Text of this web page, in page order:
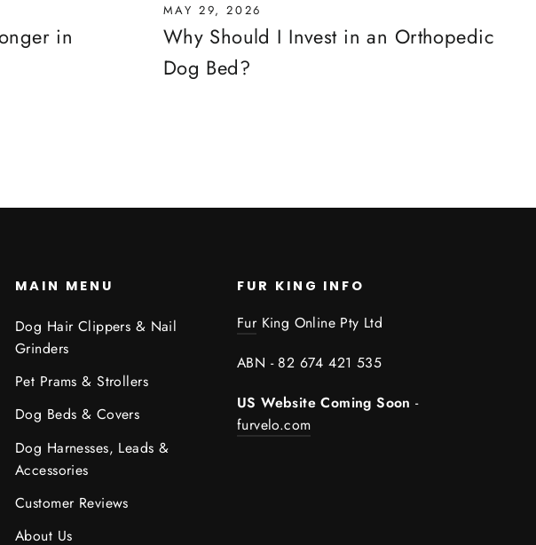
in
MAY 29, 2026
Why Should I Invest in an Orthopedic
Dog Bed?
MAIN MENU
Dog Hair Clippers & Nail
Grinders
Pet Prams & Strollers
Dog Beds & Covers
Dog Harnesses, Leads &
Accessories
Customer Reviews
About Us
FUR KING INFO
FurKing Online Pty Ltd
ABN - 82 674 421 535
US Website Coming Soon-
furvelo.com